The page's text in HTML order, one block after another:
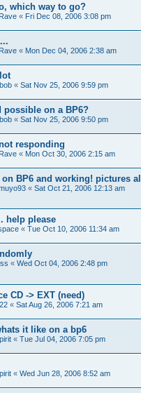
which way to go?
« Fri Dec 08, 2006 3:08 pm
« Mon Dec 04, 2006 2:38 am
« Sat Nov 25, 2006 9:59 pm
possible on a BP6?
« Sat Nov 25, 2006 9:50 pm
responding
« Mon Oct 30, 2006 2:15 am
on BP6 and working! pictures
« Sat Oct 21, 2006 12:13 am
help please
« Tue Oct 10, 2006 11:34 am
« Wed Oct 04, 2006 2:48 pm
CD -> EXT (need)
« Sat Aug 26, 2006 7:21 am
it like on a bp6
« Tue Jul 04, 2006 7:05 pm
« Wed Jun 28, 2006 8:52 am